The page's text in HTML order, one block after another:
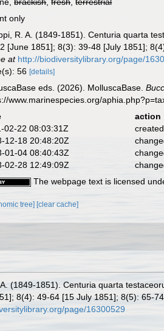
only
R. A. (1849-1851). Centuria quarta
[June 1851]; 8(3): 39-48 [July 1851];
at http://biodiversitylibrary.org/page/
56[details]
eds. (2026). MolluscaBase.
www.marinespecies.org/
action
02-22 08:03:31Z
created
12-18 20:48:20Z
01-04 08:40:43Z
02-28 12:49:09Z
The webpage text is licensed
tree] [clear cache]
(1849-1851). Centuria quarta
8(4): 49-64 [15 July 1851]; 8(5): 65-
page/16300529